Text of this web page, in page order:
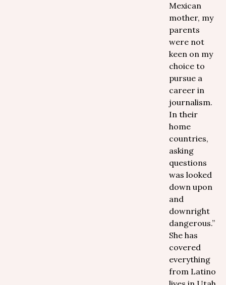
Mexican
mother, my
parents
were not
keen on my
choice to
pursue a
career in
journalism.
In their
home
countries,
asking
questions
was looked
down upon
and
downright
dangerous.”
She has
covered
everything
from Latino